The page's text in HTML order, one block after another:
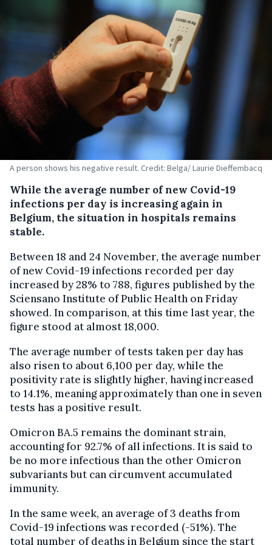
A person shows his negative result. Credit: Belga/ Laurie Dieffembacq
While the average number of new Covid-19
infections per day is increasing again in
Belgium, the situation in hospitals remains
stable.
Between 18 and 24 November, the average number
of new Covid-19 infections recorded per day
increased by 28% to 788, figures published by the
Sciensano Institute of Public Health on Friday
showed. In comparison, at this time last year, the
figure stood at almost 18,000.
The average number of tests taken per day has
also risen to about 6,100 per day, while the
positivity rate is slightly higher, having increased
to 14.1%, meaning approximately than one in seven
tests has a positive result.
Omicron BA.5 remains the dominant strain,
accounting for 92.7% of all infections. It is said to
be no more infectious than the other Omicron
subvariants but can circumvent accumulated
immunity.
In the same week, an average of 3 deaths from
Covid-19 infections was recorded (-51%). The
total number of deaths in Belgium since the start